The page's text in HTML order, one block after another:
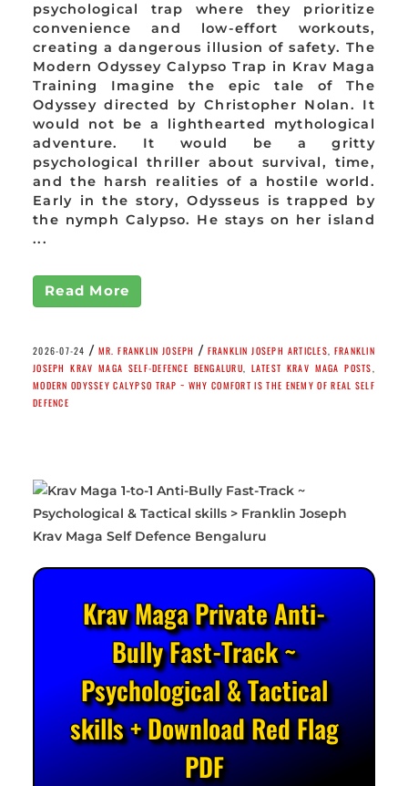
psychological trap where they prioritize
convenience and low-effort workouts,
creating a dangerous illusion of safety. The
Modern Odyssey Calypso Trap in Krav Maga
Training Imagine the epic tale of The
Odyssey directed by Christopher Nolan. It
would not be a lighthearted mythological
adventure. It would be a gritty
psychological thriller about survival, time,
and the harsh realities of a hostile world.
Early in the story, Odysseus is trapped by
the nymph Calypso. He stays on her island
...
Read More
2026-07-24 / MR. FRANKLIN JOSEPH / FRANKLIN JOSEPH ARTICLES FRANKLIN
JOSEPH KRAV MAGA SELF-DEFENCE BENGALURU
LATEST KRAV MAGA POSTS
MODERN ODYSSEY CALYPSO TRAP ~ WHY COMFORT IS THE ENEMY OF REAL SELF
DEFENCE
Krav Maga Private Anti-
Bully Fast-Track ~
Psychological & Tactical
skills + Download Red Flag
PDF